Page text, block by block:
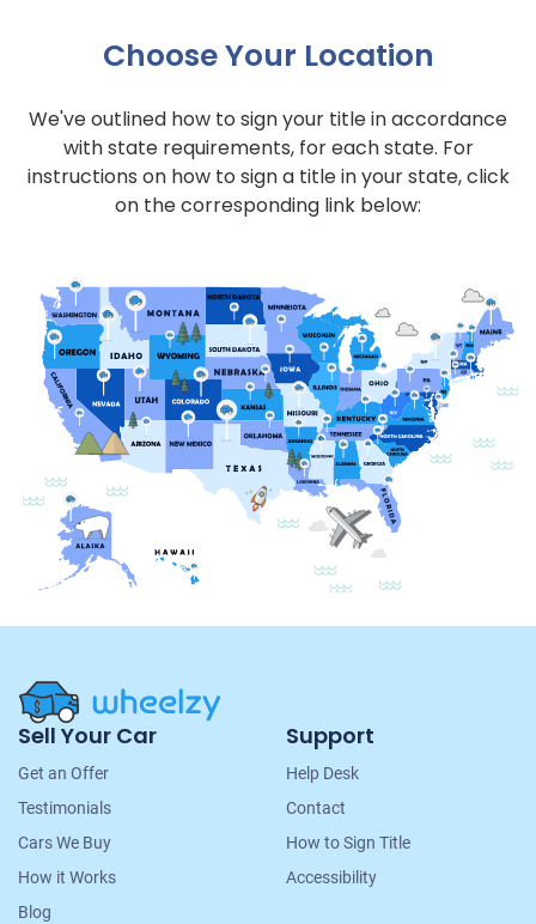
Choose Your Location
We've outlined how to sign your title in accordance
with state requirements, for each state. For
instructions on how to sign a title in your state, click
on the corresponding link below:
Site
Navigation
Sell Your Car
Get an Offer
Testimonials
Cars We Buy
How it Works
Blog
Support
Help Desk
Contact
How to Sign Title
Accessibility